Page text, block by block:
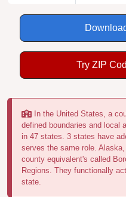
Try ZIP
In the United States, a
defined boundaries and local
in 47 states. 3 states have
serves the same role.
county equivalent's called
Regions. They functionally
state.